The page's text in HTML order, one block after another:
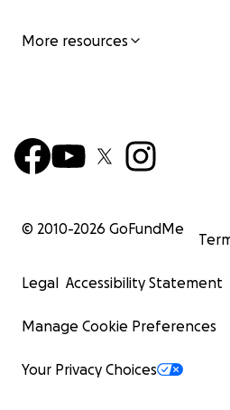
More resources
© 2010-2026 GoFundMe
Legal Accessibility Statement
Manage Cookie Preferences
Your Privacy Choices